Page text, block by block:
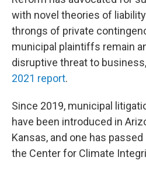
with novel theories of
throngs of private
municipal plaintiffs remain
disruptive threat to
2021 report.
Since 2019, municipal
have been introduced in
Kansas, and one has
the Center for Climate